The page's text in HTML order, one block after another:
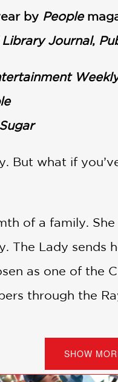
by People
Journal,
But what if
of a family.
The Lady
as one of the
through the
a magical wish
SHOW